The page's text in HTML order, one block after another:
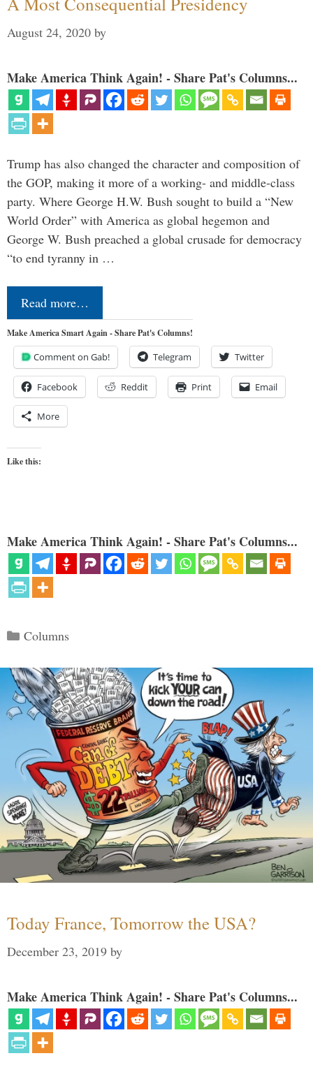
August 24, 2020 by
Make America Think Again! - Share Pat's Columns...
Trump has also changed the character and composition of
the GOP, making it more of a working- and middle-class
party. Where George H.W. Bush sought to build a “New
World Order” with America as global hegemon and
George W. Bush preached a global crusade for democracy
“to end tyranny in …
Read more…
Make America Smart Again - Share Pat's Columns!
Comment on Gab! Telegram Twitter
Facebook Reddit Print Email
More
Like this:
Make America Think Again! - Share Pat's Columns...
Categories
Columns
Today France, Tomorrow the USA?
December 23, 2019 by
Make America Think Again! - Share Pat's Columns...